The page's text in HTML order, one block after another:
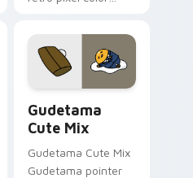
custom cursor
pointer and click pair
daily.
Gudetama
Cute Mix
Gudetama Cute Mix
Gudetama pointer